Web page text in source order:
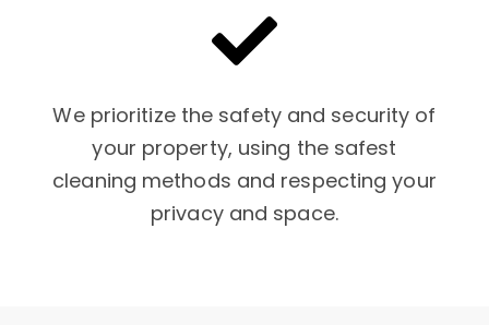
We prioritize the safety and security of
your property, using the safest
cleaning methods and respecting your
privacy and space.